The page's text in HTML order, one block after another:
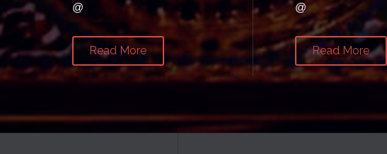
@
Read More
@
Read More